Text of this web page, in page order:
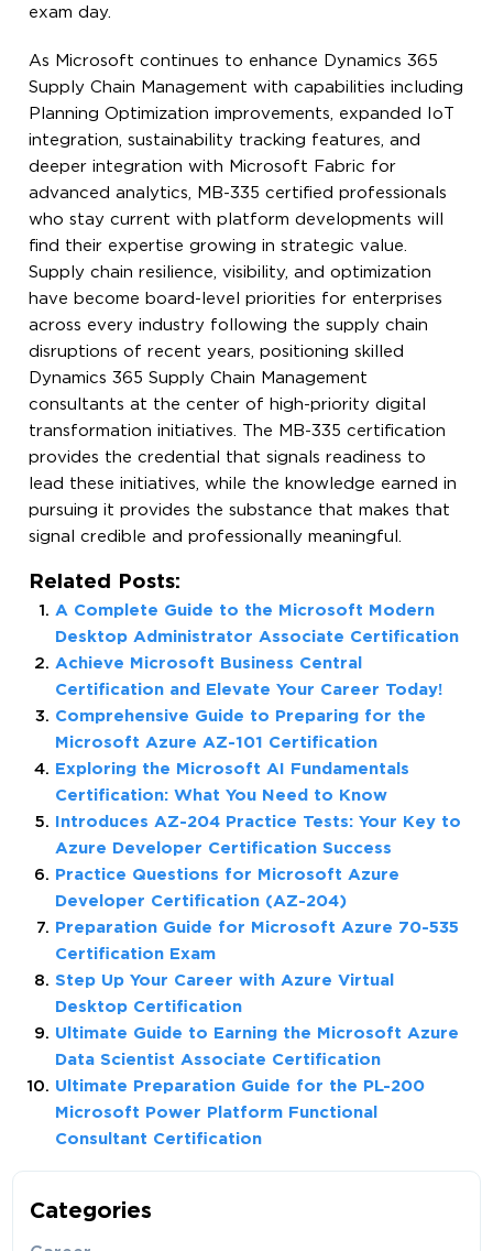
exam day.
As Microsoft continues to enhance Dynamics 365
Supply Chain Management with capabilities including
Planning Optimization improvements, expanded IoT
integration, sustainability tracking features, and
deeper integration with Microsoft Fabric for
advanced analytics, MB-335 certified professionals
who stay current with platform developments will
find their expertise growing in strategic value.
Supply chain resilience, visibility, and optimization
have become board-level priorities for enterprises
across every industry following the supply chain
disruptions of recent years, positioning skilled
Dynamics 365 Supply Chain Management
consultants at the center of high-priority digital
transformation initiatives. The MB-335 certification
provides the credential that signals readiness to
lead these initiatives, while the knowledge earned in
pursuing it provides the substance that makes that
signal credible and professionally meaningful.
Related Posts:
A Complete Guide to the Microsoft Modern
Desktop Administrator Associate Certification
Achieve Microsoft Business Central
Certification and Elevate Your Career Today!
Comprehensive Guide to Preparing for the
Microsoft Azure AZ-101 Certification
Exploring the Microsoft AI Fundamentals
Certification: What You Need to Know
Introduces AZ-204 Practice Tests: Your Key to
Azure Developer Certification Success
Practice Questions for Microsoft Azure
Developer Certification (AZ-204)
Preparation Guide for Microsoft Azure 70-535
Certification Exam
Step Up Your Career with Azure Virtual
Desktop Certification
Ultimate Guide to Earning the Microsoft Azure
Data Scientist Associate Certification
Ultimate Preparation Guide for the PL-200
Microsoft Power Platform Functional
Consultant Certification
Categories